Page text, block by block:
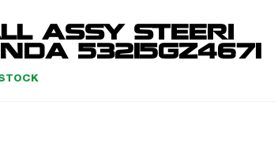
ASSY STEERI
53215GZ4671